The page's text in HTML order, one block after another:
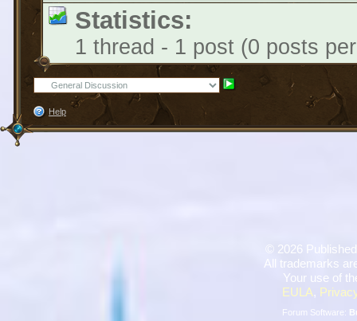
Statistics:
1 thread - 1 post (0 posts
Help
© 2026
All trademarks
Your use of
EULA,
Forum Software: